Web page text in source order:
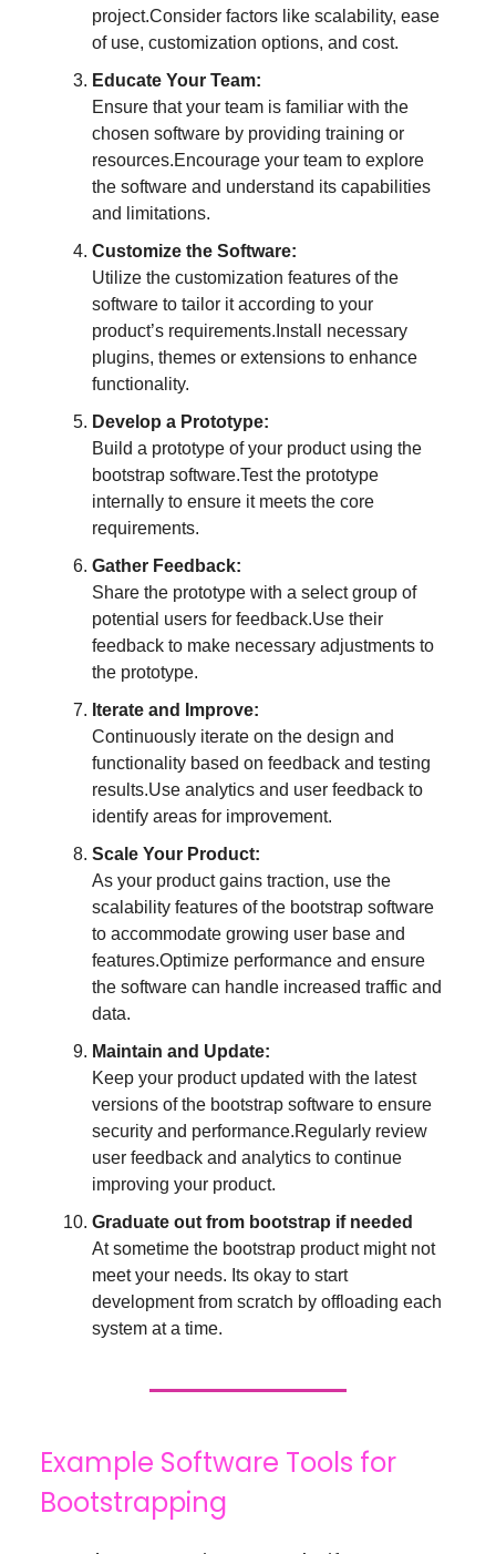
project.Consider factors like scalability, ease
of use, customization options, and cost.
Educate Your Team:
Ensure that your team is familiar with the
chosen software by providing training or
resources.Encourage your team to explore
the software and understand its capabilities
and limitations.
Customize the Software:
Utilize the customization features of the
software to tailor it according to your
product’s requirements.Install necessary
plugins, themes or extensions to enhance
functionality.
Develop a Prototype:
Build a prototype of your product using the
bootstrap software.Test the prototype
internally to ensure it meets the core
requirements.
Gather Feedback:
Share the prototype with a select group of
potential users for feedback.Use their
feedback to make necessary adjustments to
the prototype.
Iterate and Improve:
Continuously iterate on the design and
functionality based on feedback and testing
results.Use analytics and user feedback to
identify areas for improvement.
Scale Your Product:
As your product gains traction, use the
scalability features of the bootstrap software
to accommodate growing user base and
features.Optimize performance and ensure
the software can handle increased traffic and
data.
Maintain and Update:
Keep your product updated with the latest
versions of the bootstrap software to ensure
security and performance.Regularly review
user feedback and analytics to continue
improving your product.
Graduate out from bootstrap if needed
At sometime the bootstrap product might not
meet your needs. Its okay to start
development from scratch by offloading each
system at a time.
Example Software Tools for
Bootstrapping